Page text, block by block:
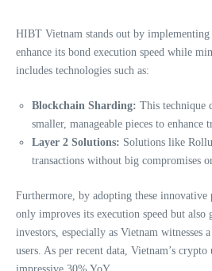
HIBT Vietnam stands out by implementing
enhance its bond execution speed while
includes technologies such as:
Blockchain Sharding: This technique
smaller, manageable pieces to enhance
Layer 2 Solutions: Solutions like
transactions without big compromises
Furthermore, by adopting these
only improves its execution speed but also
investors, especially as Vietnam witnesses
users. As per recent data, Vietnam’s